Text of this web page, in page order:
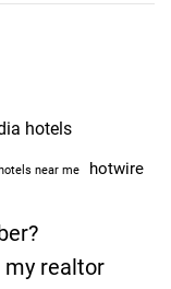
hotels
near me hotwire
my realtor